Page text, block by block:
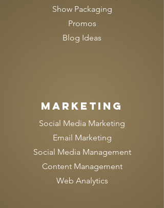
Show Packaging
Promos
Blog Ideas
MARKETING
Social Media Marketing
Email Marketing
Social Media Management
Content Management
Web Analytics